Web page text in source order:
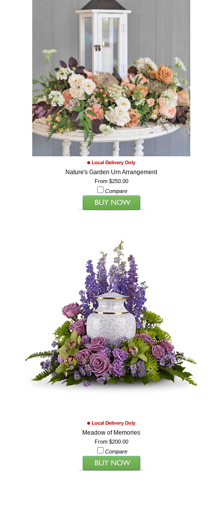
Nature's Garden Urn Arrangement
From $250.00
Compare
Meadow of Memories
From $200.00
Compare